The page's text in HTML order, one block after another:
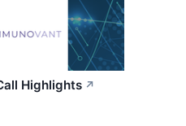
Highlights ↗